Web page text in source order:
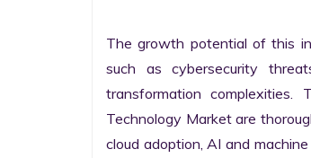
The growth potential of this
such as cybersecurity
transformation
Technology Market are
cloud adoption, AI and